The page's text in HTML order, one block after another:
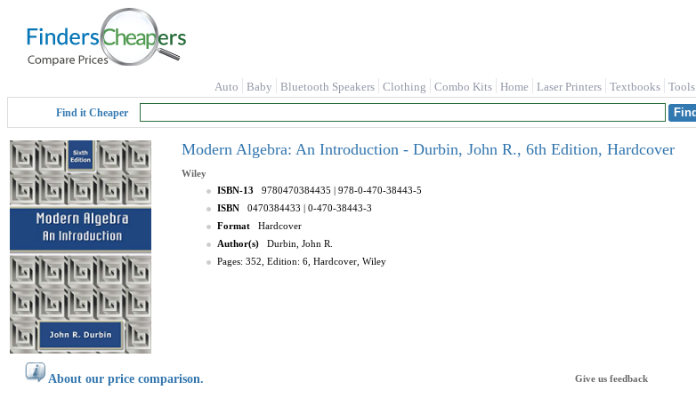
Auto Baby Bluetooth Speakers Clothing Combo Kits Home Laser Printers Textbooks Tools
Find it Cheaper
Modern Algebra: An Introduction - Durbin, John R., 6th Edition, Hardcover
Wiley
ISBN-13
9780470384435 | 978-0-470-38443-5
ISBN
0470384433 | 0-470-38443-3
Format
Hardcover
Author(s)
Durbin, John R.
Pages: 352, Edition: 6, Hardcover, Wiley
About our price comparison. Give us feedback